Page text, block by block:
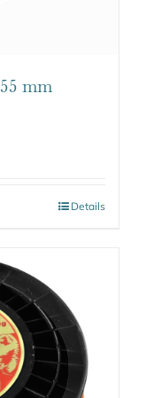
mm
Details